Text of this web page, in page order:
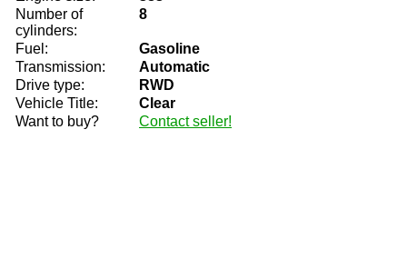
Number of
cylinders:
8
Fuel:
Gasoline
Transmission:
Automatic
Drive type:
RWD
Vehicle Title:
Clear
Want to buy?
Contact seller!